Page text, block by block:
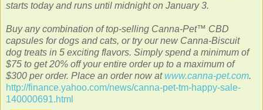
starts today and runs until midnight on January 3.
Buy any combination of top-selling Canna-Pet™ CBD
capsules for dogs and cats, or try our new Canna-Biscuit
dog treats in 5 exciting flavors. Simply spend a minimum of
$75 to get 20% off your entire order up to a maximum of
$300 per order. Place an order now atwww.canna-pet.com.
http://finance.yahoo.com/news/canna-pet-tm-happy-sale-
140000691.html